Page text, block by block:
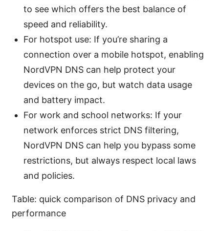
to see which offers the best balance of
speed and reliability.
For hotspot use: If you’re sharing a
connection over a mobile hotspot, enabling
NordVPN DNS can help protect your
devices on the go, but watch data usage
and battery impact.
For work and school networks: If your
network enforces strict DNS filtering,
NordVPN DNS can help you bypass some
restrictions, but always respect local laws
and policies.
Table: quick comparison of DNS privacy and
performance